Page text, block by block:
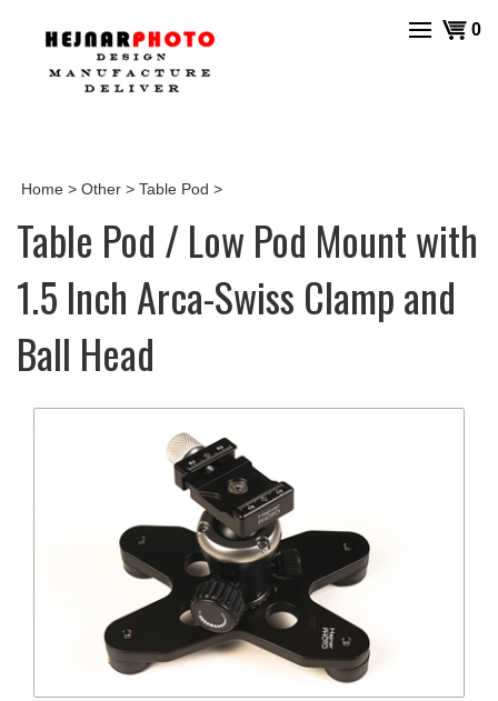
View
0
Home > Other > Table Pod >
Table Pod / Low Pod Mount with
1.5 Inch Arca-Swiss Clamp and
Ball Head